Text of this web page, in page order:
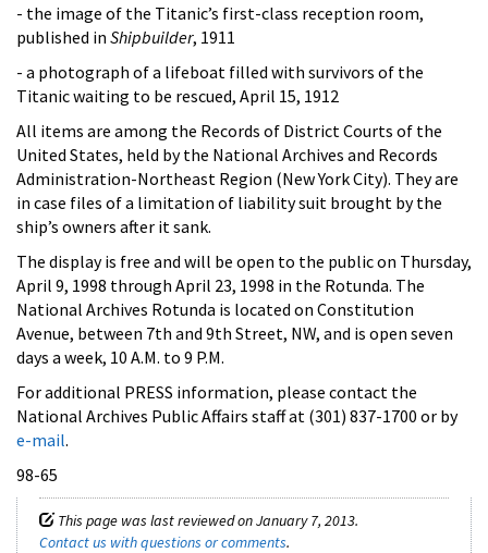
- the image of the Titanic’s first-class reception room,
published in Shipbuilder, 1911
- a photograph of a lifeboat filled with survivors of the
Titanic waiting to be rescued, April 15, 1912
All items are among the Records of District Courts of the
United States, held by the National Archives and Records
Administration-Northeast Region (New York City). They are
in case files of a limitation of liability suit brought by the
ship’s owners after it sank.
The display is free and will be open to the public on Thursday,
April 9, 1998 through April 23, 1998 in the Rotunda. The
National Archives Rotunda is located on Constitution
Avenue, between 7th and 9th Street, NW, and is open seven
days a week, 10 A.M. to 9 P.M.
For additional PRESS information, please contact the
National Archives Public Affairs staff at (301) 837-1700 or by
e-mail.
98-65
This page was last reviewed on January 7, 2013.
Contact us with questions or comments.